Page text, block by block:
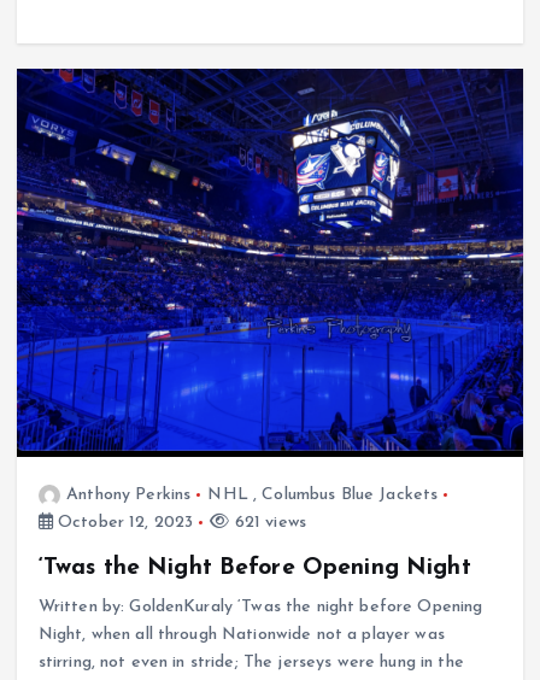
Anthony Perkins NHL,Columbus Blue Jackets
October 12, 2023
621 views
‘Twas the Night Before Opening Night
Written by: GoldenKuraly ‘Twas the night before Opening
Night, when all through Nationwide not a player was
stirring, not even in stride; The jerseys were hung in the